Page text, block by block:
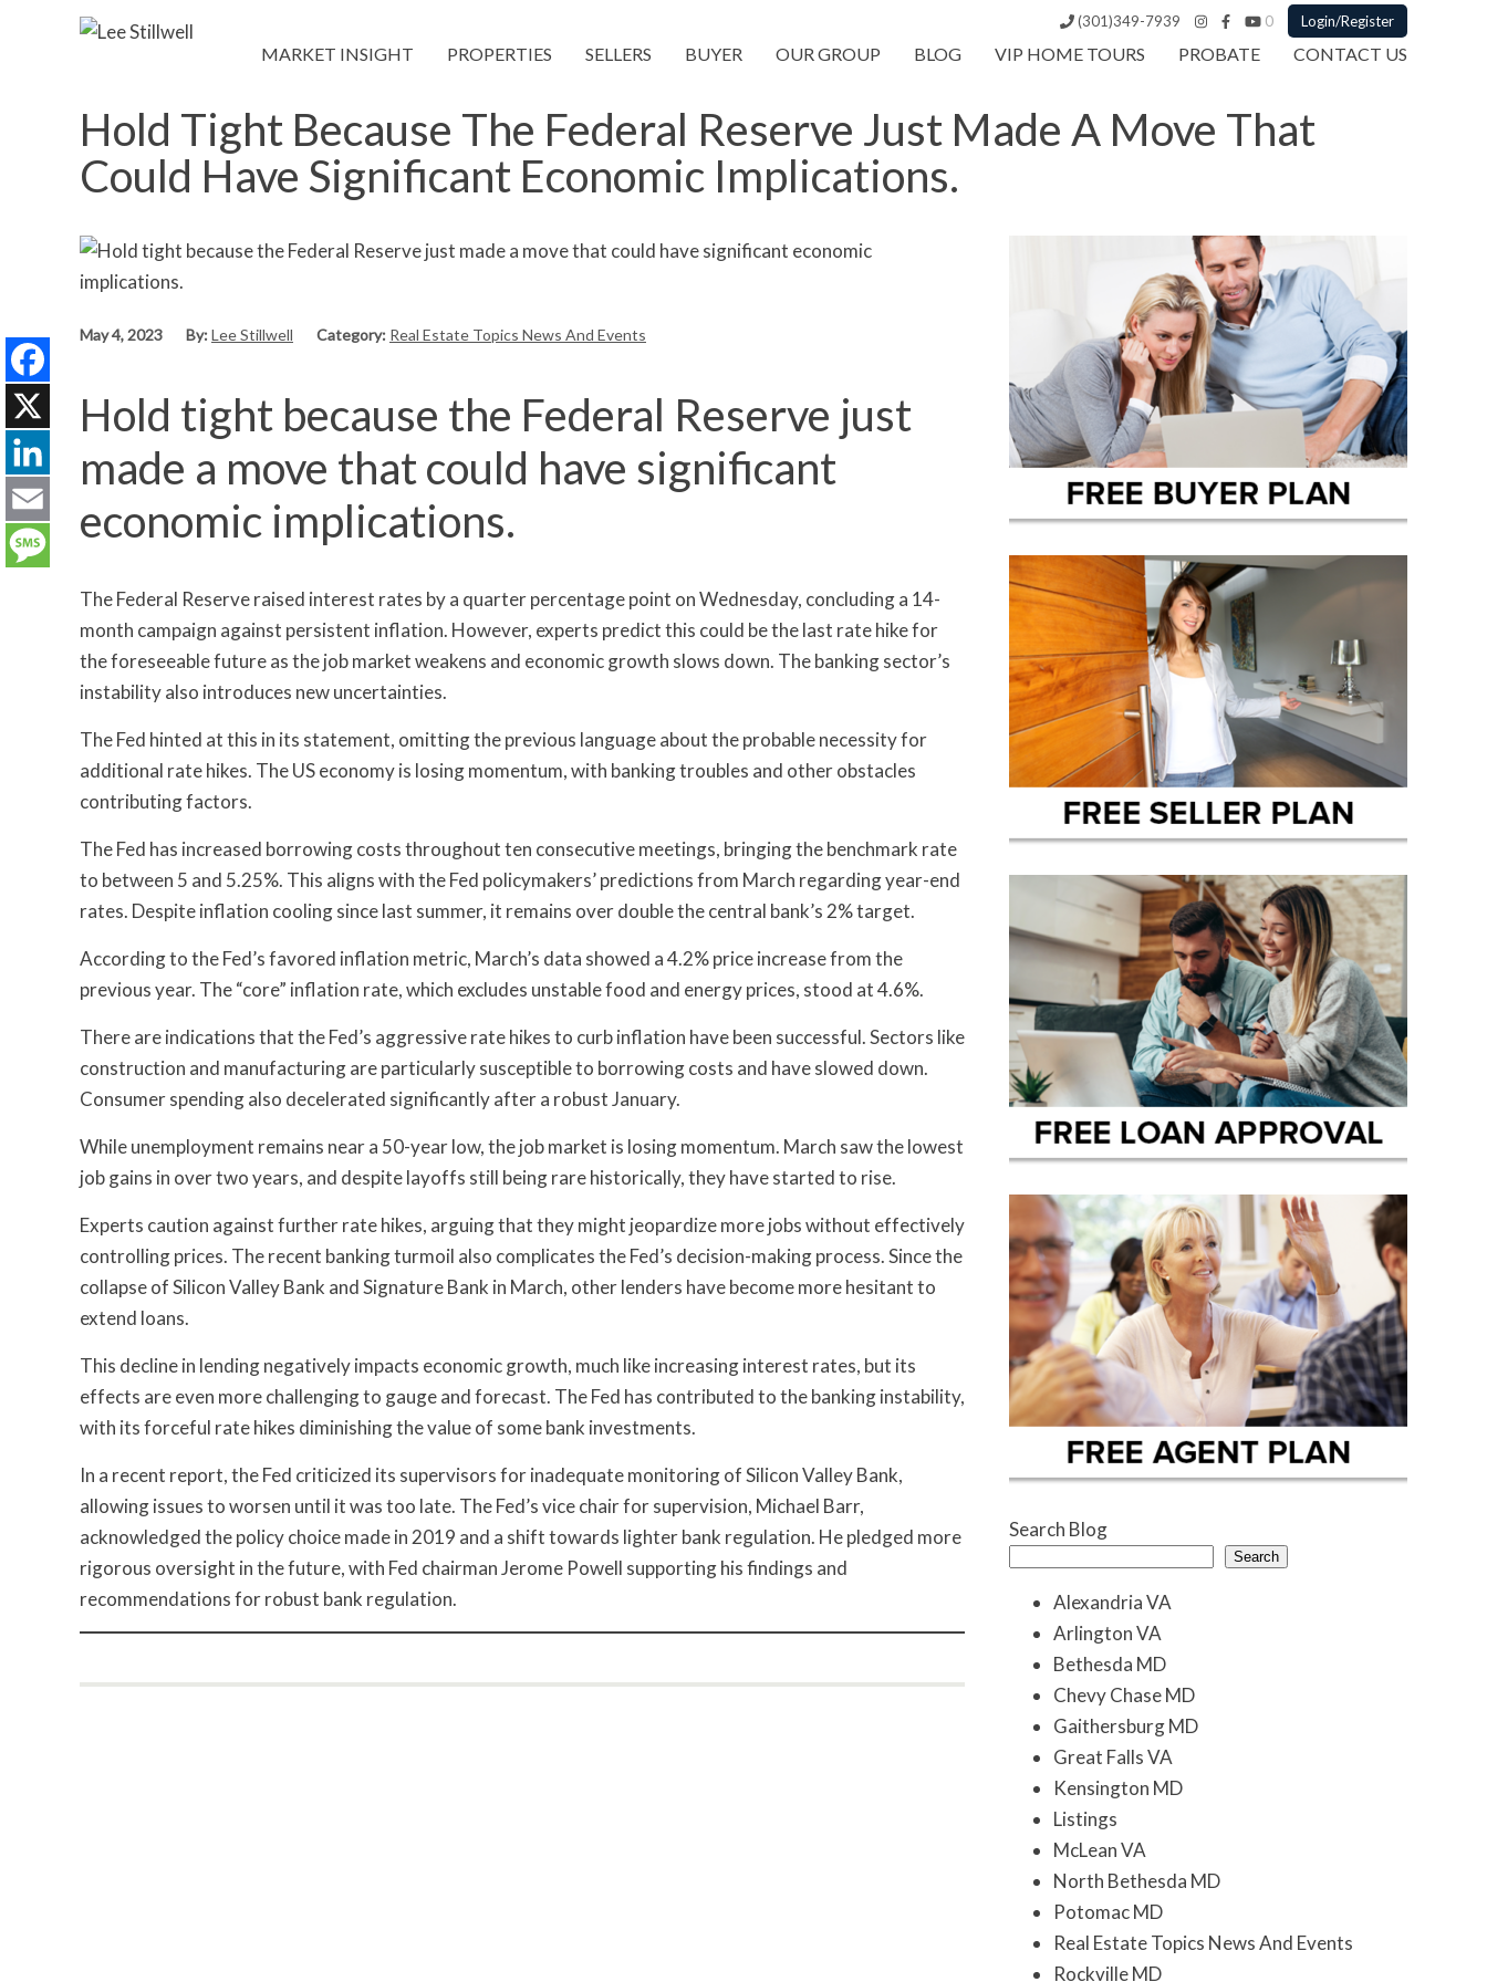
(301)349-7939 0 Login/Register
MARKET INSIGHT PROPERTIES SELLERS BUYER OUR GROUP BLOG VIP HOME TOURS PROBATE CONTACT US
Hold Tight Because The Federal Reserve Just Made A Move That
Could Have Significant Economic Implications.
May 4, 2023 By:Lee Stillwell Category: Real Estate Topics News And Events
Hold tight because the Federal Reserve just
made a move that could have significant
economic implications.
The Federal Reserve raised interest rates by a quarter percentage point on Wednesday, concluding a 14-
month campaign against persistent inflation. However, experts predict this could be the last rate hike for
the foreseeable future as the job market weakens and economic growth slows down. The banking sector’s
instability also introduces new uncertainties.
The Fed hinted at this in its statement, omitting the previous language about the probable necessity for
additional rate hikes. The US economy is losing momentum, with banking troubles and other obstacles
contributing factors.
The Fed has increased borrowing costs throughout ten consecutive meetings, bringing the benchmark rate
to between 5 and 5.25%. This aligns with the Fed policymakers’ predictions from March regarding year-end
rates. Despite inflation cooling since last summer, it remains over double the central bank’s 2% target.
According to the Fed’s favored inflation metric, March’s data showed a 4.2% price increase from the
previous year. The “core” inflation rate, which excludes unstable food and energy prices, stood at 4.6%.
There are indications that the Fed’s aggressive rate hikes to curb inflation have been successful. Sectors like
construction and manufacturing are particularly susceptible to borrowing costs and have slowed down.
Consumer spending also decelerated significantly after a robust January.
While unemployment remains near a 50-year low, the job market is losing momentum. March saw the lowest
job gains in over two years, and despite layoffs still being rare historically, they have started to rise.
Experts caution against further rate hikes, arguing that they might jeopardize more jobs without effectively
controlling prices. The recent banking turmoil also complicates the Fed’s decision-making process. Since the
collapse of Silicon Valley Bank and Signature Bank in March, other lenders have become more hesitant to
extend loans.
This decline in lending negatively impacts economic growth, much like increasing interest rates, but its
effects are even more challenging to gauge and forecast. The Fed has contributed to the banking instability,
with its forceful rate hikes diminishing the value of some bank investments.
In a recent report, the Fed criticized its supervisors for inadequate monitoring of Silicon Valley Bank,
allowing issues to worsen until it was too late. The Fed’s vice chair for supervision, Michael Barr,
acknowledged the policy choice made in 2019 and a shift towards lighter bank regulation. He pledged more
rigorous oversight in the future, with Fed chairman Jerome Powell supporting his findings and
recommendations for robust bank regulation.
Search Blog
Search
Alexandria VA
Arlington VA
Bethesda MD
Chevy Chase MD
Gaithersburg MD
Great Falls VA
Kensington MD
Listings
McLean VA
North Bethesda MD
Potomac MD
Real Estate Topics News And Events
Rockville MD
Facebook
X
LinkedIn
Email